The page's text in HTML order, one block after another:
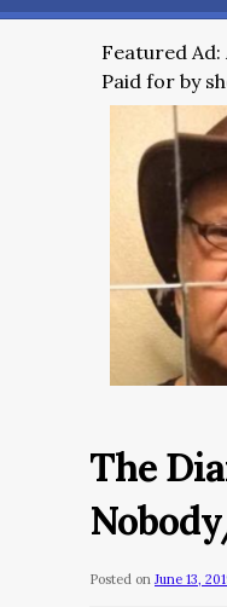
Featured
Paid for by
The
Posted on June 13,